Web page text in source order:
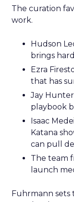
The curation
work.
Hudson
brings
Ezra
that has
Jay
playbook
Isaac
Katana
can pull
The team
launch
Fuhrmann sets